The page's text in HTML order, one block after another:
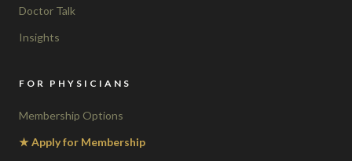
Doctor Talk
Insights
FOR PHYSICIANS
Membership Options
★ Apply for Membership